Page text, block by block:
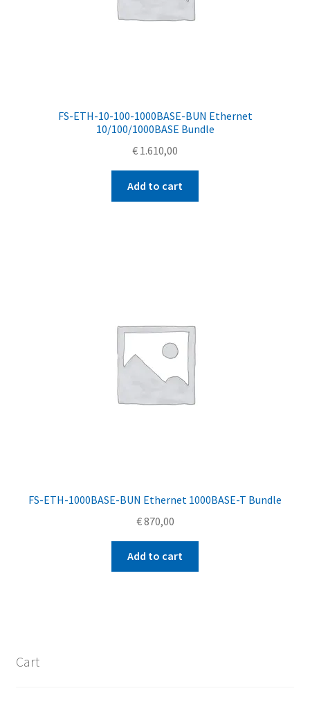
FS-ETH-10-100-1000BASE-BUN Ethernet
10/100/1000BASE Bundle
€ 1.610,00
Add to cart
FS-ETH-1000BASE-BUN Ethernet 1000BASE-T Bundle
€870,00
Add to cart
Cart